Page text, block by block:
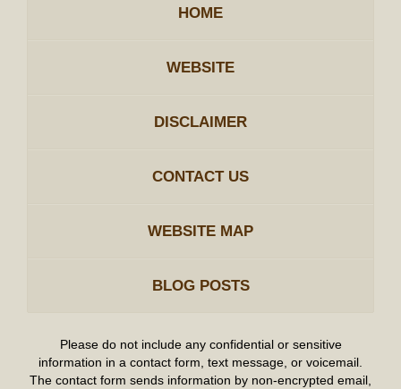
HOME
WEBSITE
DISCLAIMER
CONTACT US
WEBSITE MAP
BLOG POSTS
Please do not include any confidential or sensitive
information in a contact form, text message, or voicemail.
The contact form sends information by non-encrypted email,